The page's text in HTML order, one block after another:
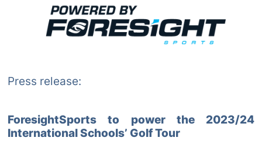
Press release:
ForesightSports to power the 2023/24
International Schools’ Golf Tour